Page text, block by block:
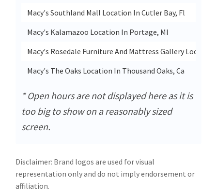
Macy's Southland Mall Location In Cutler Bay, Fl
Macy's Kalamazoo Location In Portage, MI
Macy's Rosedale Furniture And Mattress Gallery
Macy's The Oaks Location In Thousand Oaks, Ca
* Open hours are not displayed here as it is
too big to show on a reasonably sized
screen.
Disclaimer: Brand logos are used for visual
representation only and do not imply endorsement or
affiliation.